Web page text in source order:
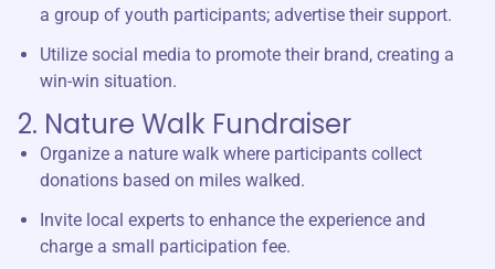
a group of youth participants; advertise their support.
Utilize social media to promote their brand, creating a
win-win situation.
2. Nature Walk Fundraiser
Organize a nature walk where participants collect
donations based on miles walked.
Invite local experts to enhance the experience and
charge a small participation fee.